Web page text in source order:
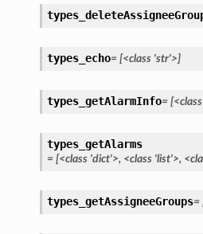
types_echo= [<class 'str'>]
types_getAlarmInfo= [<class
types_getAlarms
= [<class 'dict'>, <class 'list'>,
types_getAssigneeGroups=